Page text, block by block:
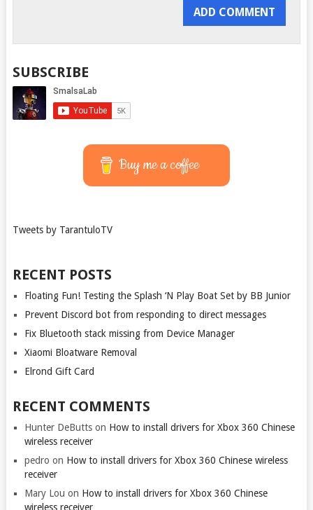
SUBSCRIBE
Buy me a coffee
Tweets by TarantuloTV
RECENT POSTS
Floating Fun! Testing the Splash ‘N Play Boat Set by BB Junior
Prevent Discord bot from responding to direct messages
Fix Bluetooth stack missing from Device Manager
Xiaomi Bloatware Removal
Elrond Gift Card
RECENT COMMENTS
Hunter DeButtson How to install drivers for Xbox 360 Chinese
wireless receiver
pedro on How to install drivers for Xbox 360 Chinese wireless
receiver
Mary Lou on How to install drivers for Xbox 360 Chinese
wireless receiver